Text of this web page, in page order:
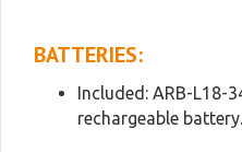
BATTERIES:
Included: ARB-L18-
rechargeable battery.